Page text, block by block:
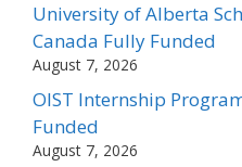
University of Alberta
Canada Fully Funded
August 7, 2026
OIST Internship
Funded
August 7, 2026